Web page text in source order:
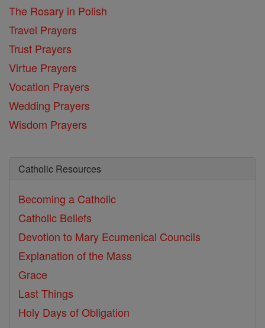
The Rosary in Polish
Travel Prayers
Trust Prayers
Virtue Prayers
Vocation Prayers
Wedding Prayers
Wisdom Prayers
Catholic Resources
Becoming a Catholic
Catholic Beliefs
Devotion to Mary Ecumenical Councils
Explanation of the Mass
Grace
Last Things
Holy Days of Obligation